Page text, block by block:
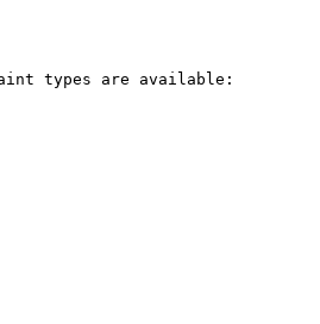
types are available: